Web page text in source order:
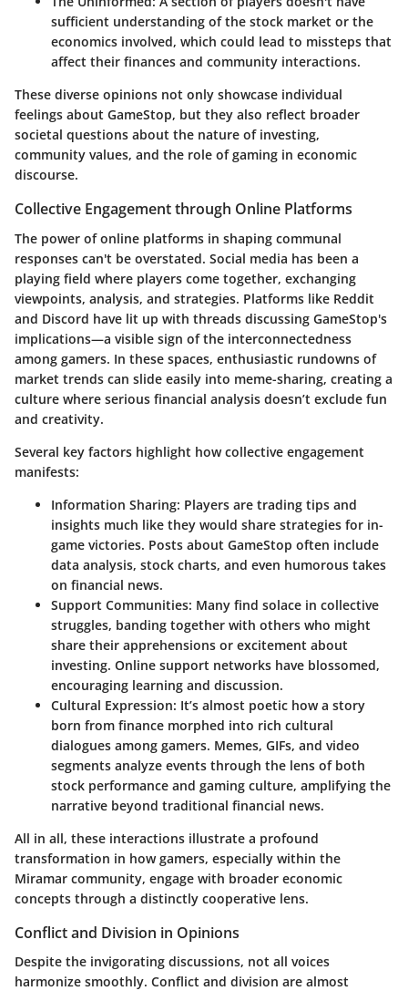
sufficient understanding of the stock market or the
economics involved, which could lead to missteps that
affect their finances and community interactions.
These diverse opinions not only showcase individual
feelings about GameStop, but they also reflect broader
societal questions about the nature of investing,
community values, and the role of gaming in economic
discourse.
Collective Engagement through Online Platforms
The power of online platforms in shaping communal
responses can't be overstated. Social media has been a
playing field where players come together, exchanging
viewpoints, analysis, and strategies. Platforms like Reddit
and Discord have lit up with threads discussing GameStop's
implications—a visible sign of the interconnectedness
among gamers. In these spaces, enthusiastic rundowns of
market trends can slide easily into meme-sharing, creating a
culture where serious financial analysis doesn’t exclude fun
and creativity.
Several key factors highlight how collective engagement
manifests:
Information Sharing: Players are trading tips and
insights much like they would share strategies for in-
game victories. Posts about GameStop often include
data analysis, stock charts, and even humorous takes
on financial news.
Support Communities: Many find solace in collective
struggles, banding together with others who might
share their apprehensions or excitement about
investing. Online support networks have blossomed,
encouraging learning and discussion.
Cultural Expression: It’s almost poetic how a story
born from finance morphed into rich cultural
dialogues among gamers. Memes, GIFs, and video
segments analyze events through the lens of both
stock performance and gaming culture, amplifying the
narrative beyond traditional financial news.
All in all, these interactions illustrate a profound
transformation in how gamers, especially within the
Miramar community, engage with broader economic
concepts through a distinctly cooperative lens.
Conflict and Division in Opinions
Despite the invigorating discussions, not all voices
harmonize smoothly. Conflict and division are almost